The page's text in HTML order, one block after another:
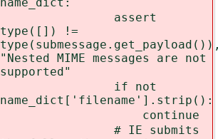
assert
type([]) !=
"Nested MIME messages are not
supported"
if not
name_dict['filename'].strip():
continue
# IE submits